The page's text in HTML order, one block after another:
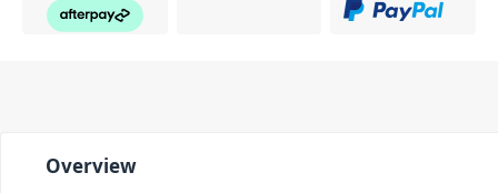
Color-coded Interface
Often, live sound
find what you need to adjust. Blue, green, red, yellow
and white pots are instantly easy to identify in low
Overview